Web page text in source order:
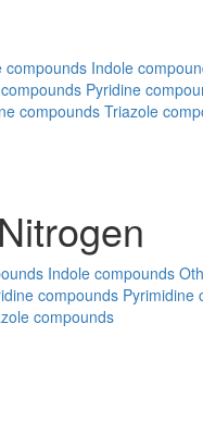
compounds Indole
Pyridine
compounds Triazole
Indole compounds
compounds Pyrimidine
compounds